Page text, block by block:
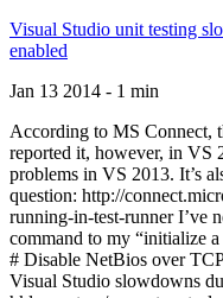
Visual Studio unit testing
enabled
Jan 13 2014 - 1 min
According to MS Connect,
reported it, however, in VS
problems in VS 2013. It’s
question: http://
running-in-test-runner I’ve
command to my “initialize
# Disable NetBios over
Visual Studio slowdowns